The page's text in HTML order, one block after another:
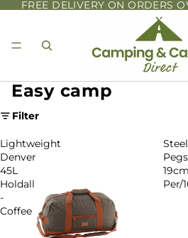
FREE DELIVERY ON ORDERS
Easy camp
Filter
Lightweight
Denver
45L
Holdall
-
Coffee
Steel
Pegs
19cm
Per/